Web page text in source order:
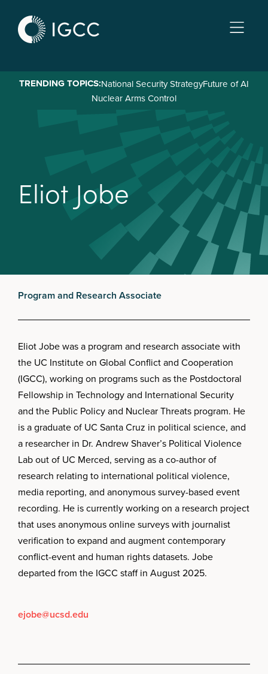
main
TRENDING TOPICS:National Security StrategyFuture of AI
Nuclear Arms Control
Eliot Jobe
Program and Research Associate
Eliot Jobe was a program and research associate with
the UC Institute on Global Conflict and Cooperation
(IGCC), working on programs such as the Postdoctoral
Fellowship in Technology and International Security
and the Public Policy and Nuclear Threats program. He
is a graduate of UC Santa Cruz in political science, and
a researcher in Dr. Andrew Shaver’s Political Violence
Lab out of UC Merced, serving as a co-author of
research relating to international political violence,
media reporting, and anonymous survey-based event
recording. He is currently working on a research project
that uses anonymous online surveys with journalist
verification to expand and augment contemporary
conflict-event and human rights datasets. Jobe
departed from the IGCC staff in August 2025.
ejobe@ucsd.edu